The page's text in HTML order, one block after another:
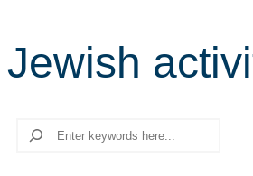
Jewish
Search